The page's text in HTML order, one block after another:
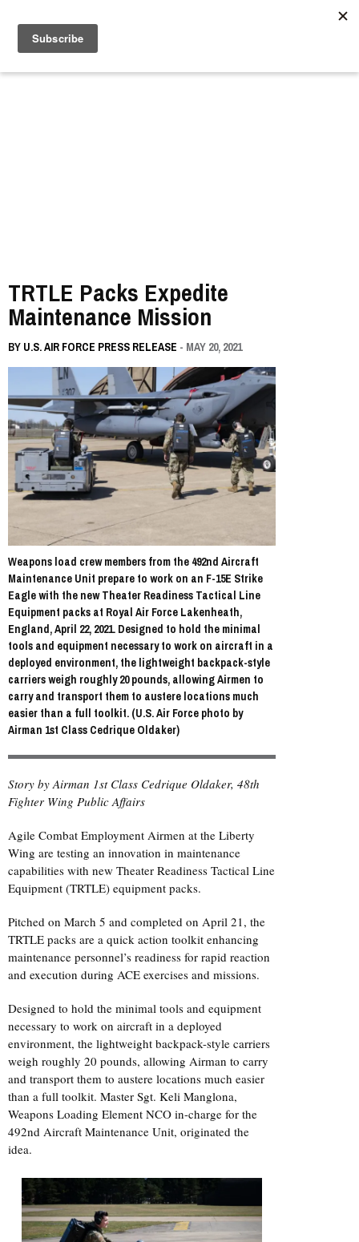
TRTLE Packs Expedite
Maintenance Mission
BY U.S. AIR FORCE PRESS RELEASE - MAY 20, 2021
Weapons load crew members from the 492nd Aircraft
Maintenance Unit prepare to work on an F-15E Strike
Eagle with the new Theater Readiness Tactical Line
Equipment packs at Royal Air Force Lakenheath,
England, April 22, 2021. Designed to hold the minimal
tools and equipment necessary to work on aircraft in a
deployed environment, the lightweight backpack-style
carriers weigh roughly 20 pounds, allowing Airmen to
carry and transport them to austere locations much
easier than a full toolkit. (U.S. Air Force photo by
Airman 1st Class Cedrique Oldaker)
Story by Airman 1st Class Cedrique Oldaker, 48th
Fighter Wing Public Affairs
Agile Combat Employment Airmen at the Liberty
Wing are testing an innovation in maintenance
capabilities with new Theater Readiness Tactical Line
Equipment (TRTLE) equipment packs.
Pitched on March 5 and completed on April 21, the
TRTLE packs are a quick action toolkit enhancing
maintenance personnel’s readiness for rapid reaction
and execution during ACE exercises and missions.
Designed to hold the minimal tools and equipment
necessary to work on aircraft in a deployed
environment, the lightweight backpack-style carriers
weigh roughly 20 pounds, allowing Airman to carry
and transport them to austere locations much easier
than a full toolkit. Master Sgt. Keli Manglona,
Weapons Loading Element NCO in-charge for the
492nd Aircraft Maintenance Unit, originated the
idea.